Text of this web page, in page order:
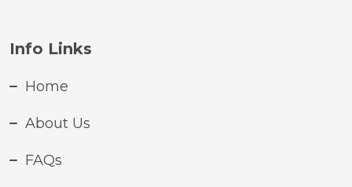
Info Links
Home
About Us
FAQs